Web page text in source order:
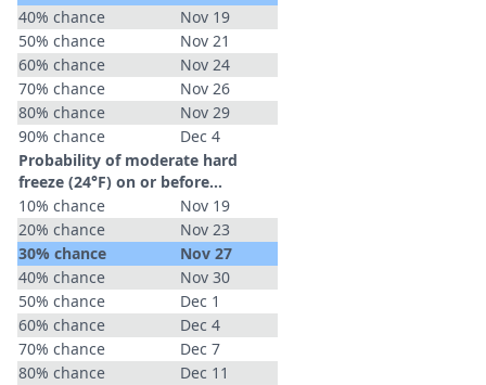
40% chance
Nov 19
50% chance
Nov 21
60% chance
Nov 24
70% chance
Nov 26
80% chance
Nov 29
90% chance
Dec 4
Probability of moderate hard
freeze (24°F) on or before...
10% chance
Nov 19
20% chance
Nov 23
30% chance
Nov 27
40% chance
Nov 30
50% chance
Dec 1
60% chance
Dec 4
70% chance
Dec 7
80% chance
Dec 11